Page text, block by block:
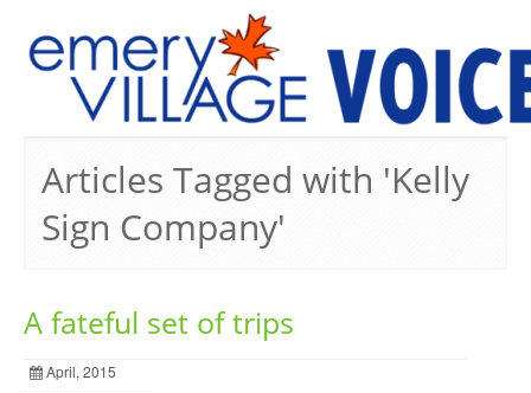
Articles Tagged with 'Kelly
Sign Company'
A fateful set of trips
April, 2015